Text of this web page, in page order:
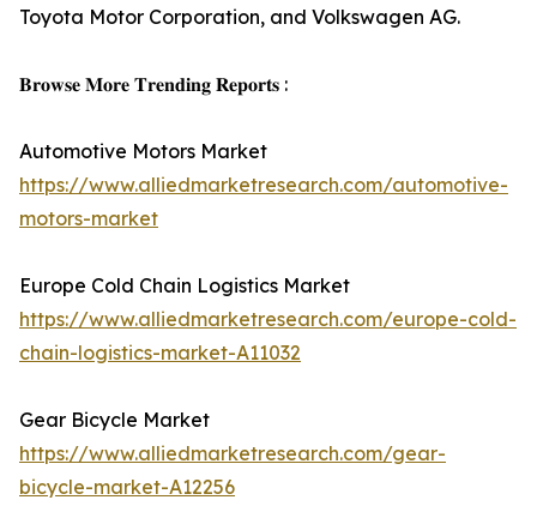
Toyota Motor Corporation, and Volkswagen AG.
𝐁𝐫𝐨𝐰𝐬𝐞 𝐌𝐨𝐫𝐞 𝐓𝐫𝐞𝐧𝐝𝐢𝐧𝐠 𝐑𝐞𝐩𝐨𝐫𝐭𝐬 :
Automotive Motors Market
https://www.alliedmarketresearch.com/automotive-
motors-market
Europe Cold Chain Logistics Market
https://www.alliedmarketresearch.com/europe-cold-
chain-logistics-market-A11032
Gear Bicycle Market
https://www.alliedmarketresearch.com/gear-
bicycle-market-A12256